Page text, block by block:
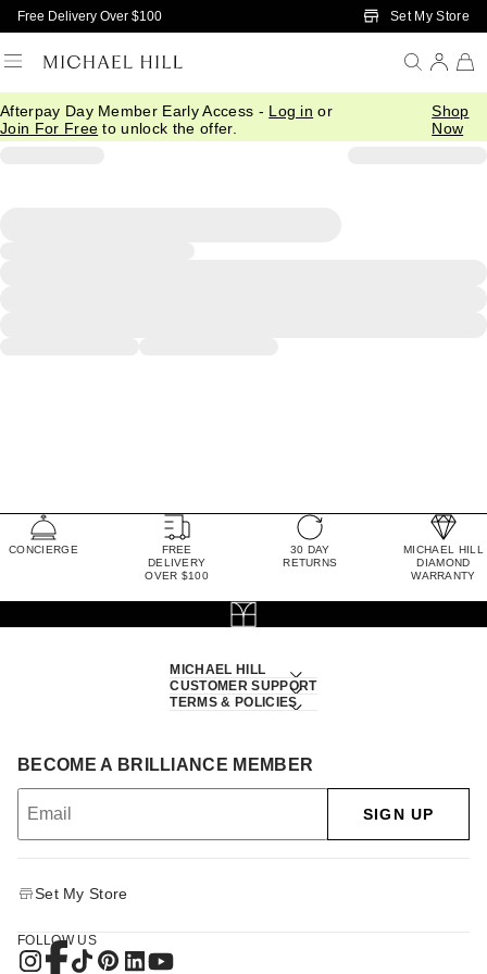
Skip to Main Content
Free Delivery Over $100 Set My Store
Afterpay Day Member Early Access - Log in or
Join For Free to unlock the offer.
Shop
Now
CONCIERGE
FREE
DELIVERY
OVER $100
30 DAY
RETURNS
MICHAEL HILL
DIAMOND
WARRANTY
MICHAEL HILL
CUSTOMER SUPPORT
TERMS & POLICIES
BECOME A BRILLIANCE MEMBER
SIGN UP
Set My Store
FOLLOW US